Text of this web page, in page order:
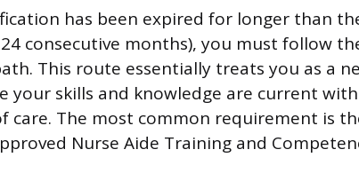
has been expired for longer than
consecutive months), you must follow
This route essentially treats you as a
your skills and knowledge are current
care. The most common requirement is
Nurse Aide Training and